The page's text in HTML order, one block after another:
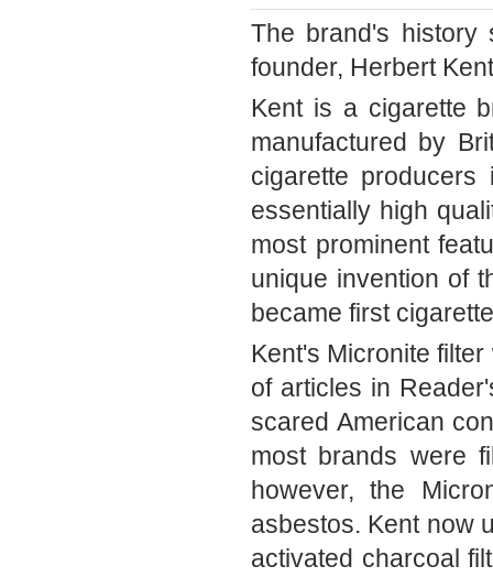
The brand's history
founder, Herbert
Kent is a cigarette
manufactured by
cigarette
essentially high
most prominent
unique invention of
became first
Kent's Micronite
of articles in
cared American
most brands were
however, the
asbestos. Kent now
activated charcoal